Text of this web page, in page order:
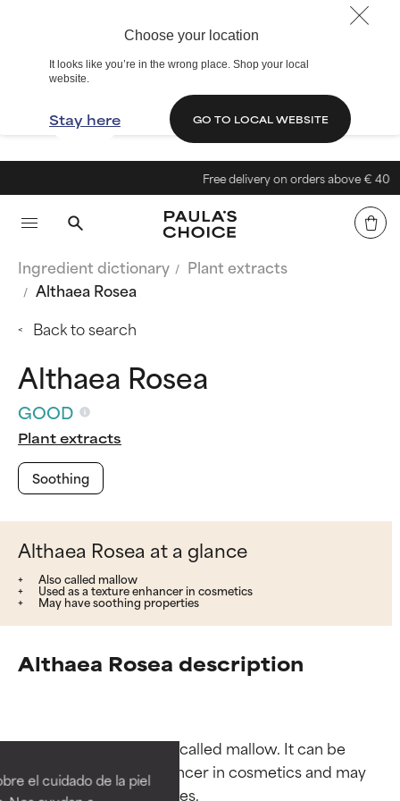
Choose your location
It looks like you’re in the wrong place. Shop your local
website.
Stay here GO TO LOCAL WEBSITE
el cuidado de la piel
Free delivery on orders above € 40
Ingredient dictionary
Plant extracts
Althaea Rosea
Back to search
Althaea Rosea
GOOD
Plant extracts
Soothing
Althaea Rosea at a glance
Also called mallow
Used as a texture enhancer in cosmetics
May have soothing properties
Althaea Rosea description
_Althaea rosea_ is also called mallow. It can be
used as a texture enhancer in cosmetics and may
BEST
Proven and supported by
BEST
Proven and supported by